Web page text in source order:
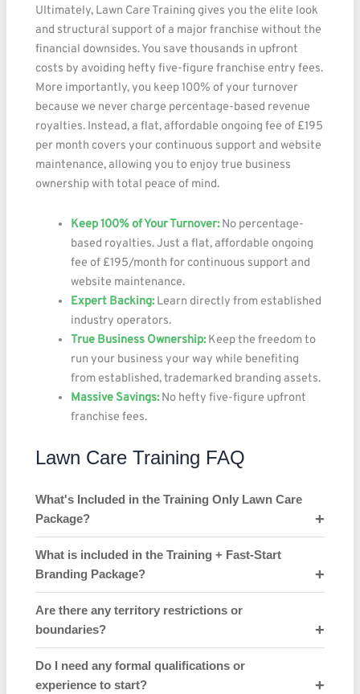
Ultimately, Lawn Care Training gives you the elite look
and structural support of a major franchise without the
financial downsides. You save thousands in upfront
costs by avoiding hefty five-figure franchise entry fees.
More importantly, you keep 100% of your turnover
because we never charge percentage-based revenue
royalties. Instead, a flat, affordable ongoing fee of £195
per month covers your continuous support and website
maintenance, allowing you to enjoy true business
ownership with total peace of mind.
Keep 100% of Your Turnover: No percentage-
based royalties. Just a flat, affordable ongoing
fee of £195/month for continuous support and
website maintenance.
Expert Backing: Learn directly from established
industry operators.
True Business Ownership: Keep the freedom to
run your business your way while benefiting
from established, trademarked branding assets.
Massive Savings:No hefty five-figure upfront
franchise fees.
Lawn Care Training FAQ
What's Included in the Training Only Lawn Care
Package?
What is included in the Training + Fast-Start
Branding Package?
Are there any territory restrictions or
boundaries?
Do I need any formal qualifications or
experience to start?